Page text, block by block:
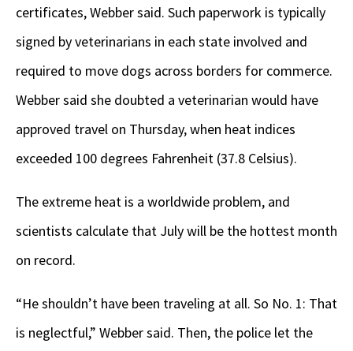
certificates, Webber said. Such paperwork is typically
signed by veterinarians in each state involved and
required to move dogs across borders for commerce.
Webber said she doubted a veterinarian would have
approved travel on Thursday, when heat indices
exceeded 100 degrees Fahrenheit (37.8 Celsius).
The extreme heat is a worldwide problem, and
scientists calculate that July will be the hottest month
on record.
“He shouldn’t have been traveling at all. So No. 1: That
is neglectful,” Webber said. Then, the police let the